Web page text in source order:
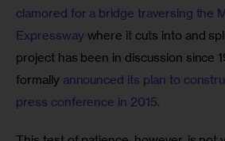
clamored for a bridge traversing the
Expressway where it cuts into and
project has been in discussion since
formally announced its plan to
press conference in 2015.